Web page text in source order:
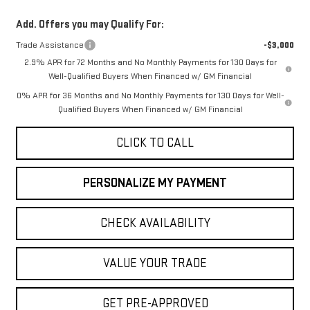
Add. Offers you may Qualify For:
Trade Assistance
-$3,000
2.9% APR for 72 Months and No Monthly Payments for 130 Days for
Well-Qualified Buyers When Financed w/ GM Financial
0% APR for 36 Months and No Monthly Payments for 130 Days for Well-
Qualified Buyers When Financed w/ GM Financial
CLICK TO CALL
PERSONALIZE MY PAYMENT
CHECK AVAILABILITY
VALUE YOUR TRADE
GET PRE-APPROVED